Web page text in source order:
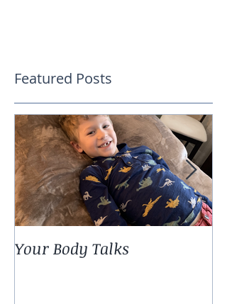
Featured Posts
Your Body Talks